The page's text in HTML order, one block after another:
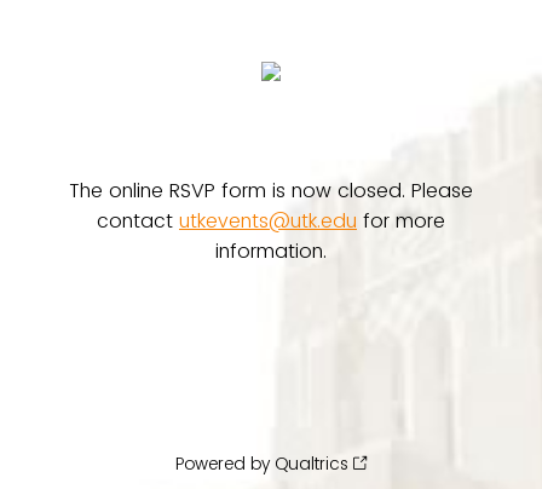
The online RSVP form is now closed. Please
contact utkevents@utk.edu for more
information.
Powered by Qualtrics